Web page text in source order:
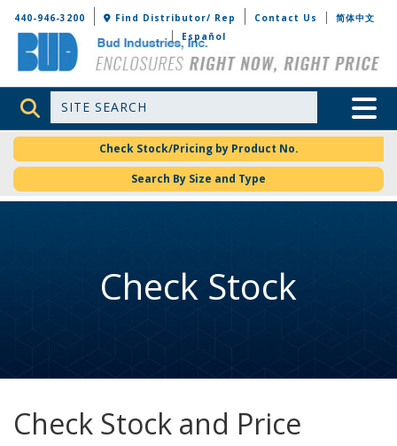
Bud Industries
440-946-3200 Find Distributor/ Rep Contact Us
简体中文
Español
Site Search Toggle
Check Stock/Pricing by Product No.
Search By Size and Type
Check Stock
Check Stock and Price